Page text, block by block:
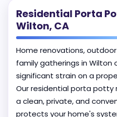
Residential Porta
Wilton, CA
Home renovations,
family gatherings in Wilton
significant strain on a
Our residential porta potty
a clean, private, and
protects your home's